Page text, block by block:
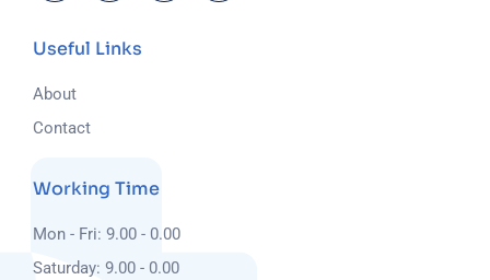
Useful Links
About
Contact
Working Time
Mon - Fri: 9.00 - 0.00
Saturday: 9.00 - 0.00